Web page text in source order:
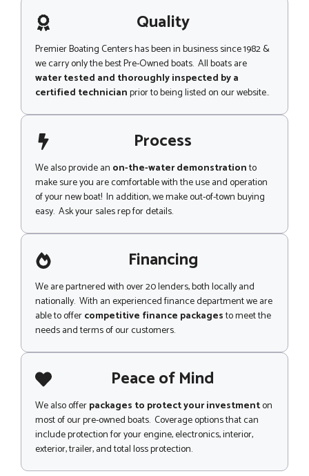
g
e Quality
Premier Boating Centers has been in business since 1982 &
we carry only the best Pre-Owned boats. All boats are
water tested and thoroughly inspected by a
certified technicianprior to being listed on our website..
Process
We also provide an on-the-water demonstrationto
make sure you are comfortable with the use and operation
of your new boat! In addition, we make out-of-town buying
easy. Ask your sales rep for details.
Financing
We are partnered with over 20 lenders, both locally and
nationally. With an experienced finance department we are
able to offercompetitive finance packagesto meet the
needs and terms of our customers.
Peace of Mind
We also offerpackages to protect your investmenton
most of our pre-owned boats. Coverage options that can
include protection for your engine, electronics, interior,
exterior, trailer, and total loss protection.